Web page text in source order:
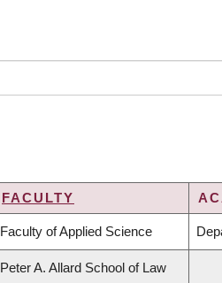
FACULTY
Faculty of Applied Science
Peter A. Allard School of Law